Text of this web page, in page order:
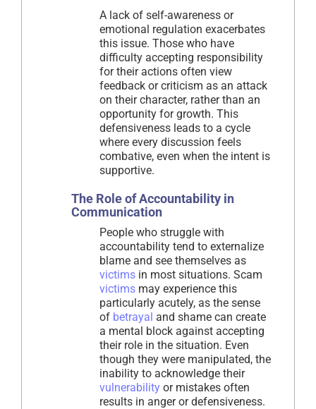
A lack of self-awareness or
emotional regulation exacerbates
this issue. Those who have
difficulty accepting responsibility
for their actions often view
feedback or criticism as an attack
on their character, rather than an
opportunity for growth. This
defensiveness leads to a cycle
where every discussion feels
combative, even when the intent is
supportive.
The Role of Accountability in
Communication
People who struggle with
accountability tend to externalize
blame and see themselves as
victims in most situations. Scam
victims may experience this
particularly acutely, as the sense
of betrayal and shame can create
a mental block against accepting
their role in the situation. Even
though they were manipulated, the
inability to acknowledge their
vulnerability or mistakes often
results in anger or defensiveness.